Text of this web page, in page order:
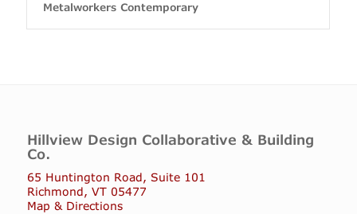
Metalworkers Contemporary
Hillview Design Collaborative & Building
Co.
65 Huntington Road, Suite 101
Richmond, VT 05477
Map & Directions